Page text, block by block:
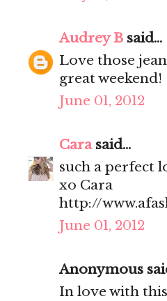
Audrey B said...
Love those
great weekend!
June 01, 2012
Carasaid...
such a perfect
xo Cara
http://
June 01, 2012
Anonymous
In love with